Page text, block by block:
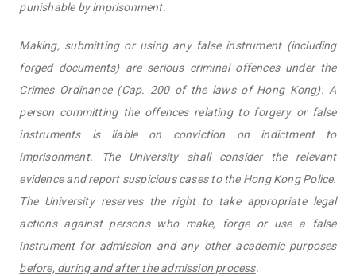
punishable by imprisonment.
Making, submitting or using any false instrument (including
forged documents) are serious criminal offences under the
Crimes Ordinance (Cap. 200 of the laws of Hong Kong). A
person committing the offences relating to forgery or false
instruments is liable on conviction on indictment to
imprisonment. The University shall consider the relevant
evidence and report suspicious cases to the Hong Kong Police.
The University reserves the right to take appropriate legal
actions against persons who make, forge or use a false
instrument for admission and any other academic purposes
before, during and after the admission process.